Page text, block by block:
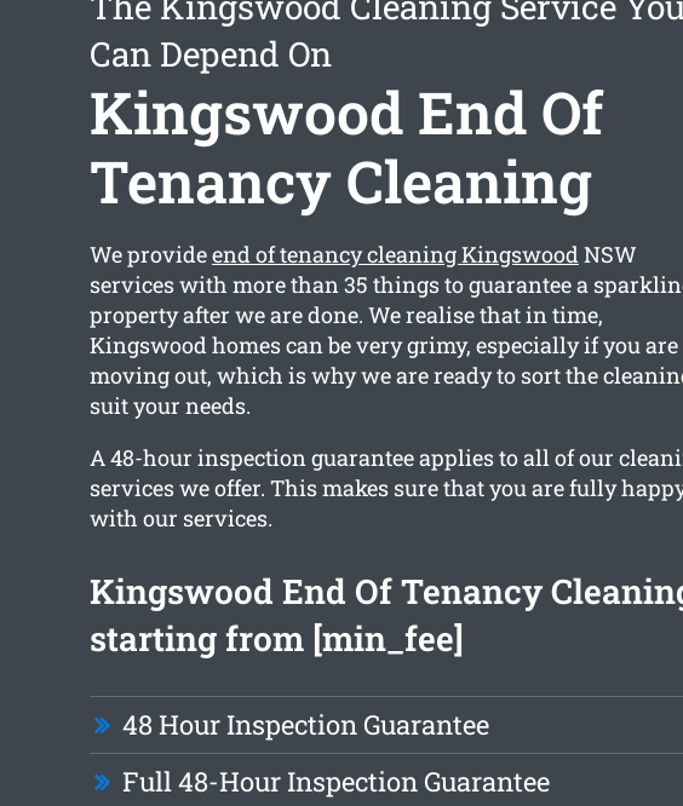
Can Depend On
Kingswood End Of
Tenancy Cleaning
We provideend of tenancy cleaning KingswoodNSW
services with more than 35 things to guarantee a
property after we are done. We realise that in time,
Kingswood homes can be very grimy, especially if you are
moving out, which is why we are ready to sort the
suit your needs.
A 48-hour inspection guarantee applies to all of our
services we offer. This makes sure that you are fully
with our services.
Kingswood End Of Tenancy
starting from [min_fee]
48 Hour Inspection Guarantee
Full 48-Hour Inspection Guarantee